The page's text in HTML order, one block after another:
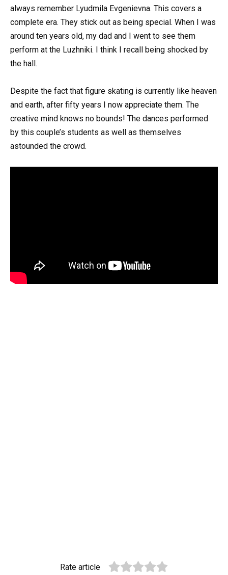
always remember Lyudmila Evgenievna. This covers a
complete era. They stick out as being special. When I was
around ten years old, my dad and I went to see them
perform at the Luzhniki. I think I recall being shocked by
the hall.
Despite the fact that figure skating is currently like heaven
and earth, after fifty years I now appreciate them. The
creative mind knows no bounds! The dances performed
by this couple’s students as well as themselves
astounded the crowd.
Rate article